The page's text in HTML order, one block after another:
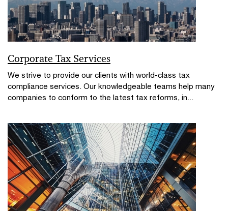
Corporate Tax Services
We strive to provide our clients with world-class tax
compliance services. Our knowledgeable teams help many
companies to conform to the latest tax reforms, in...